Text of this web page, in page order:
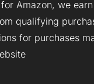
Amazon, we
qualifying
for purchases